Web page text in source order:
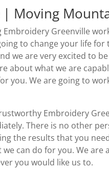
Moving
Greenville
to change your life
we are very excited to
about what we are
you. We are going to
Embroidery
There is no other
the results that you
can do for you. We are
you would like us to.